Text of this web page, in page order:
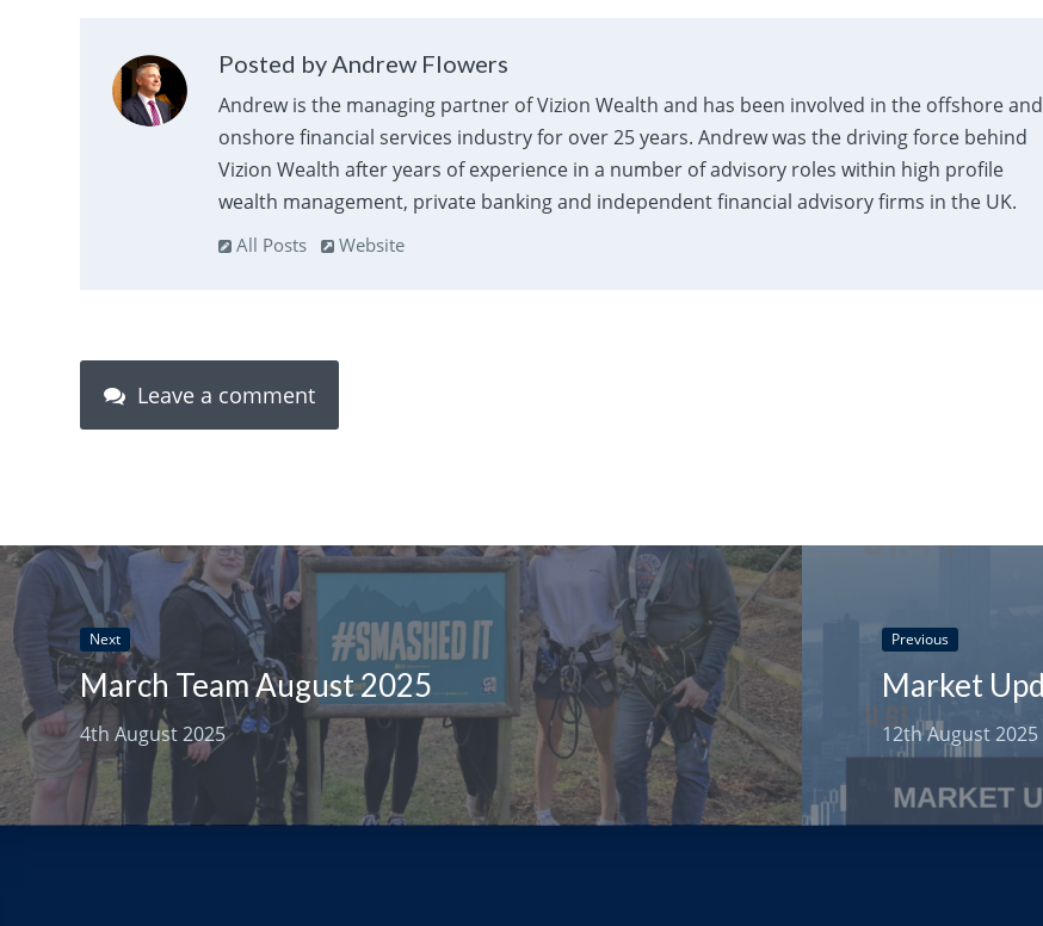
Posted by Andrew Flowers
Andrew is the managing partner of Vizion Wealth and has been involved in the offshore and
onshore financial services industry for over 25 years. Andrew was the driving force behind
Vizion Wealth after years of experience in a number of advisory roles within high profile
wealth management, private banking and independent financial advisory firms in the UK.
All Posts Website
Leave a comment
Next
March Team August 2025
4th August 2025
Previous
12th August 2025